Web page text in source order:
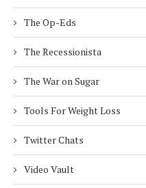
The Op-Eds
The Recessionista
The War on Sugar
Tools For Weight Loss
Twitter Chats
Video Vault